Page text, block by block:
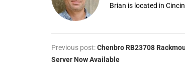
Brian is located in
Previous post:Chenbro RB23708
Server Now Available